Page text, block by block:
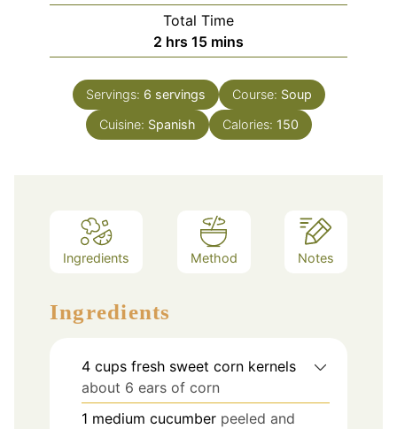
Total Time
2 hours
hrs 15minutes
mins
Servings: 6 servings Course: Soup
Cuisine: Spanish Calories: 150
Ingredients Method Notes
Ingredients
4 cups fresh sweet corn kernels
about 6 ears of corn
1 medium cucumber peeled and